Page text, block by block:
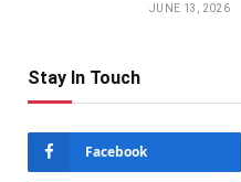
JUNE 13, 2026
Stay In Touch
Facebook